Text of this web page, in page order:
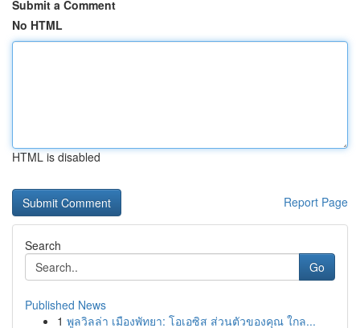
Submit a Comment
No HTML
HTML is disabled
Report Page
Search
Go
Published News
1 พูลวิลล่า เมืองพัทยา: โอเอซิส ส่วนตัวของคุณ ใกล...